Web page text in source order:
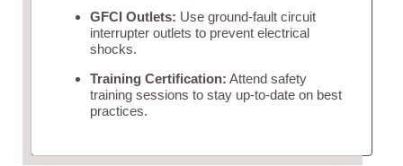
GFCI Outlets: Use ground-fault circuit
interrupter outlets to prevent electrical
shocks.
Training Certification: Attend safety
training sessions to stay up-to-date on best
practices.